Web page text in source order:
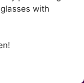
with